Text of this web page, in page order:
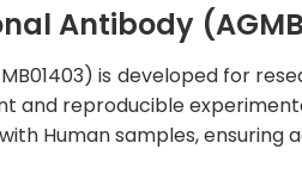
Antibody
is developed for
and reproducible
Human samples,